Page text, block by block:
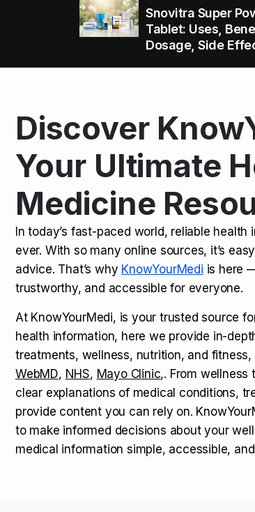
TOP NEWS How to Tell if a
TOP NEWS Healthy Office
TOP NEWS Kamagra Oral
TOP NEWS How Long Does It
TOP NEWS How to Tell if a
Snovitra Super
Tablet: Uses,
Dosage, Side
Discover
Your Ultimate
Medicine
In today’s fast-paced world, reliable
ever. With so many online sources, it’s
advice. That’s why KnowYourMedi is here
trustworthy, and accessible for everyone.
At KnowYourMedi, is your trusted source
health information, here we provide in-
treatments, wellness, nutrition, and
WebMD, NHS, Mayo Clinic,. From
clear explanations of medical conditions,
provide content you can rely on.
to make informed decisions about your
medical information simple, accessible,